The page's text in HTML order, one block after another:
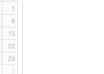
1
8
15
22
29
5